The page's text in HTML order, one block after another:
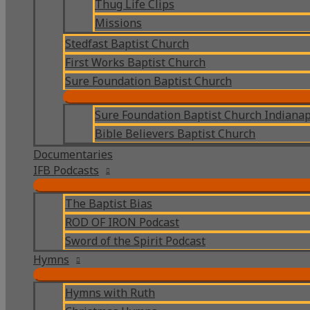
Thug Life Clips
Missions
Stedfast Baptist Church
First Works Baptist Church
Sure Foundation Baptist Church
Sure Foundation Baptist Church
Bible Believers Baptist Church
Documentaries
IFB Podcasts
The Baptist Bias
ROD OF IRON Podcast
Sword of the Spirit Podcast
Hymns
Hymns with Ruth